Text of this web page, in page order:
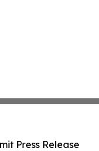
Press Release